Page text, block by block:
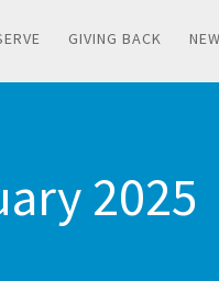
GIVING BACK
2025